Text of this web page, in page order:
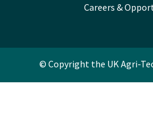
Careers &
© Copyright the UK Agri-